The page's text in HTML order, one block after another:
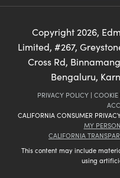
Copyright 2026,
Limited, #267,
Cross Rd,
Bengaluru,
PRIVACY POLICY |
CALIFORNIA CONSUMER
MY
CALIFORNIA
This content may include
using